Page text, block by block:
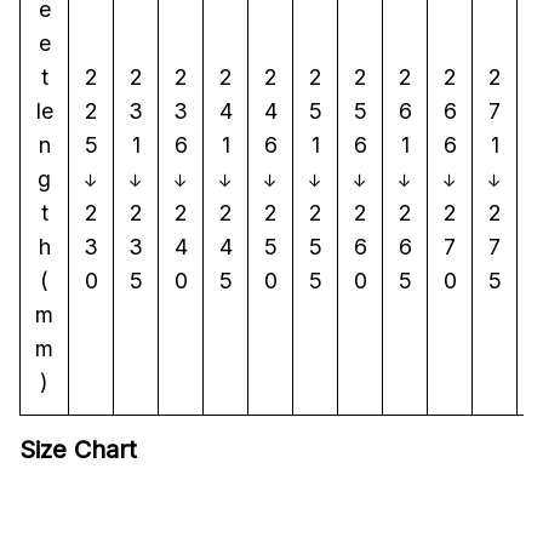
Size Chart
e
e
t
le
n
g
t
h
(
m
m
)
2
2
5
↓
2
3
0
2
3
1
↓
2
3
5
2
3
6
↓
2
4
0
2
4
1
↓
2
4
5
2
4
6
↓
2
5
0
2
5
1
↓
2
5
5
2
5
6
↓
2
6
0
2
6
1
↓
2
6
5
2
6
6
↓
2
7
0
2
7
1
↓
2
7
5